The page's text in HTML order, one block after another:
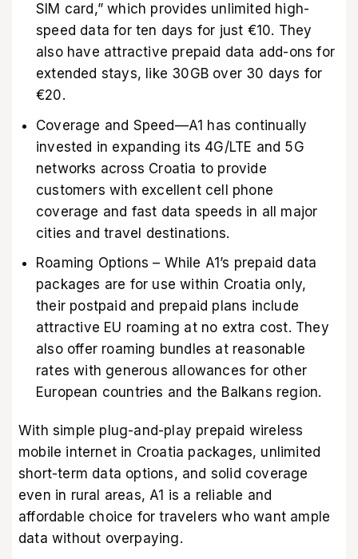
SIM card,” which provides unlimited high-
speed data for ten days for just €10. They
also have attractive prepaid data add-ons for
extended stays, like 30GB over 30 days for
€20.
Coverage and Speed—A1 has continually
invested in expanding its 4G/LTE and 5G
networks across Croatia to provide
customers with excellent cell phone
coverage and fast data speeds in all major
cities and travel destinations.
Roaming Options – While A1’s prepaid data
packages are for use within Croatia only,
their postpaid and prepaid plans include
attractive EU roaming at no extra cost. They
also offer roaming bundles at reasonable
rates with generous allowances for other
European countries and the Balkans region.
With simple plug-and-play prepaid wireless
mobile internet in Croatia packages, unlimited
short-term data options, and solid coverage
even in rural areas, A1 is a reliable and
affordable choice for travelers who want ample
data without overpaying.